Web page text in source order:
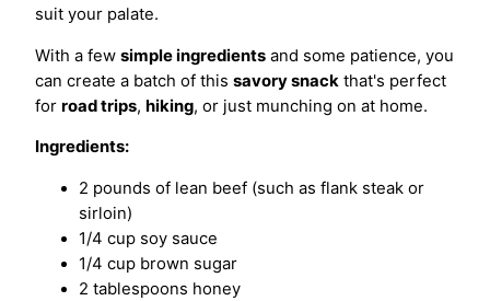
suit your palate.
With a few simple ingredients and some patience, you
can create a batch of this savory snack that's perfect
for road trips, hiking, or just munching on at home.
Ingredients:
2 pounds of lean beef (such as flank steak or
sirloin)
1/4 cup soy sauce
1/4 cup brown sugar
2 tablespoons honey